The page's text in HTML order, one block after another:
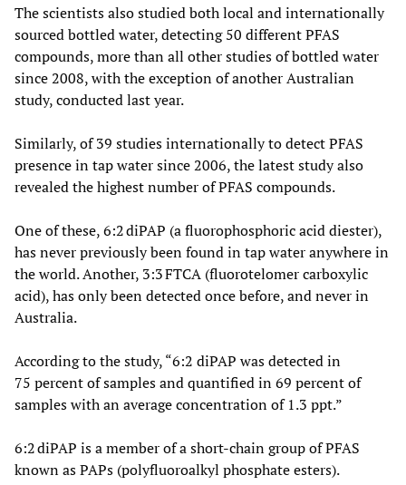
The scientists also studied both local and internationally
sourced bottled water, detecting 50 different PFAS
compounds, more than all other studies of bottled water
since 2008, with the exception of another Australian
study, conducted last year.
Similarly, of 39 studies internationally to detect PFAS
presence in tap water since 2006, the latest study also
revealed the highest number of PFAS compounds.
One of these, 6:2 diPAP (a fluorophosphoric acid diester),
has never previously been found in tap water anywhere in
the world. Another, 3:3 FTCA (fluorotelomer carboxylic
acid), has only been detected once before, and never in
Australia.
According to the study, “6:2 diPAP was detected in
75 percent of samples and quantified in 69 percent of
samples with an average concentration of 1.3 ppt.”
6:2 diPAP is a member of a short-chain group of PFAS
known as PAPs (polyfluoroalkyl phosphate esters).